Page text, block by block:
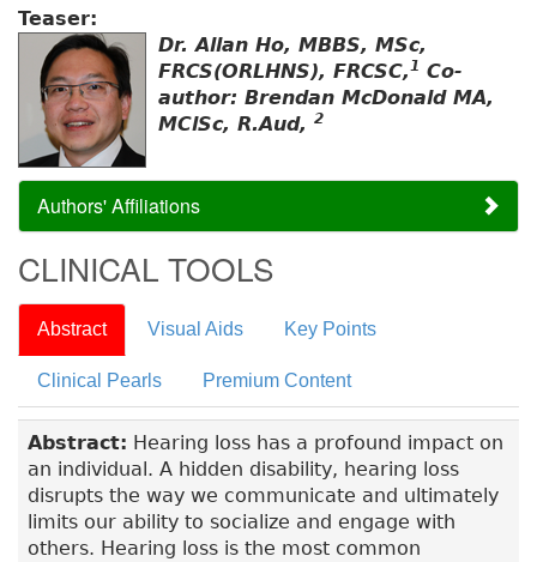
Teaser:
Dr. Allan Ho, MBBS, MSc,
FRCS(ORLHNS), FRCSC,1 Co-
author: Brendan McDonald MA,
MClSc, R.Aud, 2
Authors' Affiliations
CLINICAL TOOLS
Abstract Visual Aids Key Points
Clinical Pearls Premium Content
Abstract: Hearing loss has a profound impact on
an individual. A hidden disability, hearing loss
disrupts the way we communicate and ultimately
limits our ability to socialize and engage with
others. Hearing loss is the most common